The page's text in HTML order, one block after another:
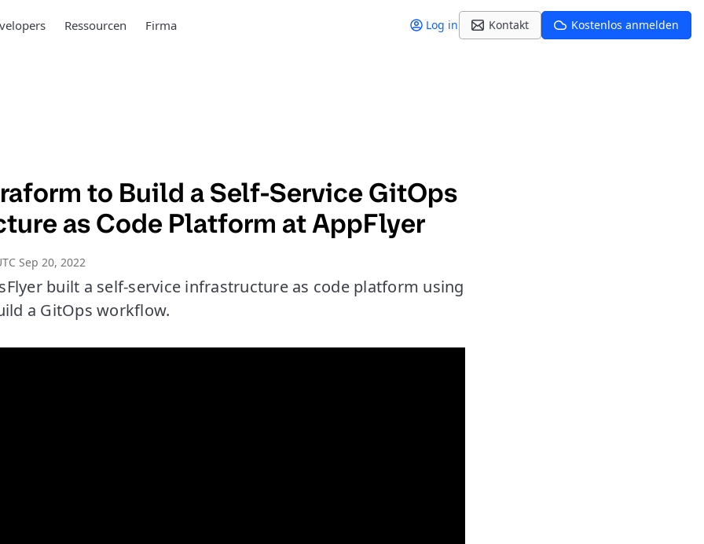
Ressourcen Firma Log in Kontakt Kostenlos anmelden
to Build a Self-Service GitOps
as Code Platform at AppFlyer
Sep 20, 2022
built a self-service infrastructure as code platform using
a GitOps workflow.